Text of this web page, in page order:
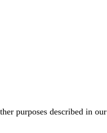
purposes described in our